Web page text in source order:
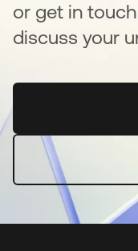
or get in
discuss your